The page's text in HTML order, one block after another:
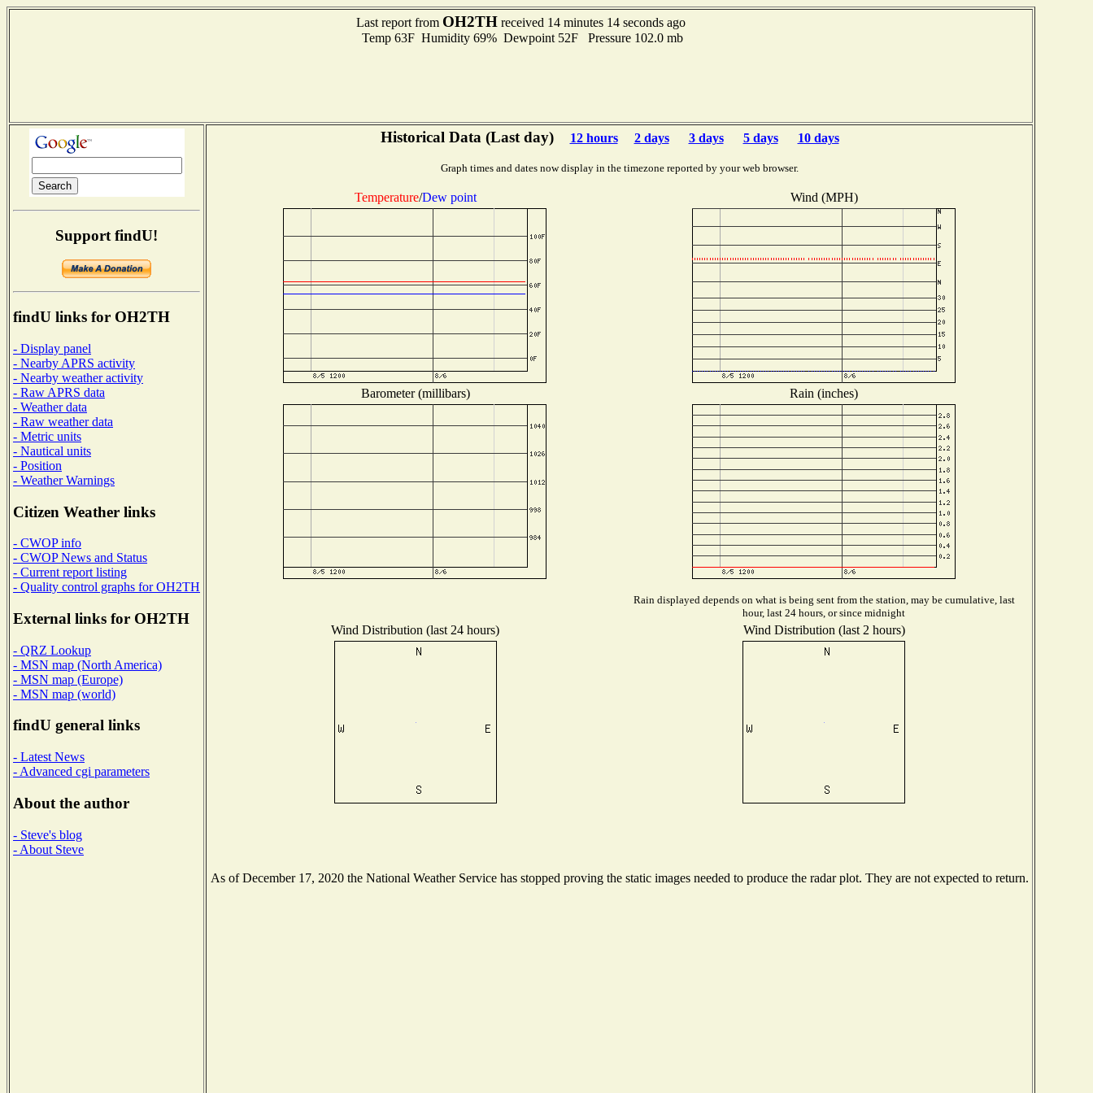
Last report from OH2TH received 14 minutes 14 seconds ago
Temp 63F Humidity 69% Dewpoint 52F Pressure 102.0 mb
Support findU!
findU links for OH2TH
- Display panel
- Nearby APRS activity
- Nearby weather activity
- Raw APRS data
- Weather data
- Raw weather data
- Metric units
- Nautical units
- Position
- Weather Warnings
Citizen Weather links
- CWOP info
- CWOP News and Status
- Current report listing
- Quality control graphs for OH2TH
External links for OH2TH
- QRZ Lookup
- MSN map (North America)
- MSN map (Europe)
- MSN map (world)
findU general links
- Latest News
- Advanced cgi parameters
About the author
- Steve's blog
- About Steve
Historical Data (Last day) 12 hours 2 days 3 days 5 days 10 days
Graph times and dates now display in the timezone reported by your web browser.
Temperature/Dew point Wind (MPH)
Barometer (millibars) Rain (inches)
Rain displayed depends on what is being sent from the station, may be cumulative, last
hour, last 24 hours, or since midnight
Wind Distribution (last 24 hours) Wind Distribution (last 2 hours)
As of December 17, 2020 the National Weather Service has stopped proving the static images needed to produce the radar plot. They are not expected to return.